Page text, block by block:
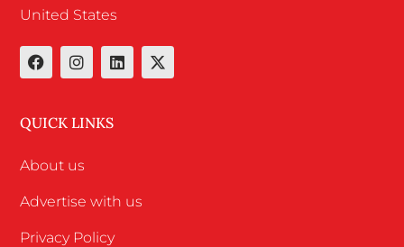
United States
QUICK LINKS
About us
Advertise with us
Privacy Policy